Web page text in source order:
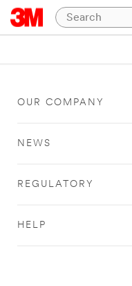
OUR COMPANY
NEWS
REGULATORY
HELP